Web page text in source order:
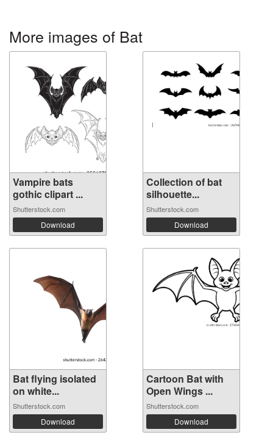
More images of Bat
Vampire bats
gothic clipart ...
Shutterstock.com
Download
Collection of bat
silhouette...
Shutterstock.com
Download
Bat flying isolated
on white...
Shutterstock.com
Download
Cartoon Bat with
Open Wings ...
Shutterstock.com
Download